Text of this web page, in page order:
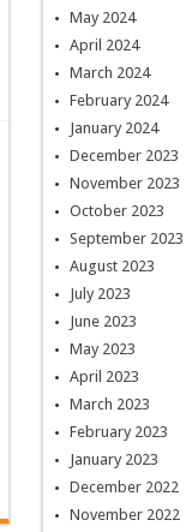
May 2024
April 2024
March 2024
February 2024
January 2024
December 2023
November 2023
October 2023
September 2023
August 2023
July 2023
June 2023
May 2023
April 2023
March 2023
February 2023
January 2023
December 2022
November 2022